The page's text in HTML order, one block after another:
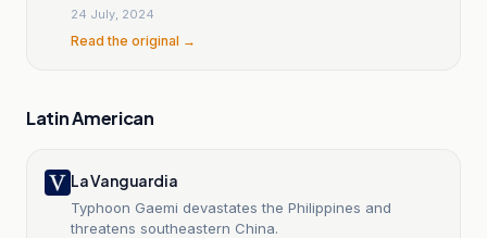
24 July, 2024
Read the original →
Latin American
La Vanguardia
Typhoon Gaemi devastates the Philippines and
threatens southeastern China.